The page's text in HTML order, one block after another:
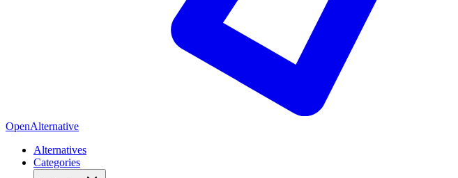
OpenAlternative
Alternatives
Categories